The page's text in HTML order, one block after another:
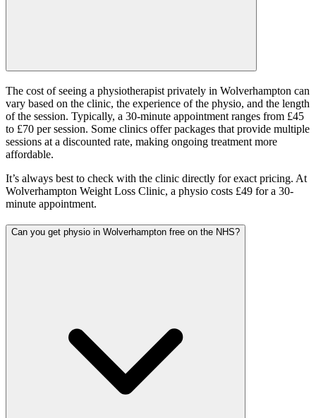
The cost of seeing a physiotherapist privately in Wolverhampton can
vary based on the clinic, the experience of the physio, and the length
of the session. Typically, a 30-minute appointment ranges from £45
to £70 per session. Some clinics offer packages that provide multiple
sessions at a discounted rate, making ongoing treatment more
affordable.
It’s always best to check with the clinic directly for exact pricing. At
Wolverhampton Weight Loss Clinic, a physio costs £49 for a 30-
minute appointment.
Can you get physio in Wolverhampton free on the NHS?